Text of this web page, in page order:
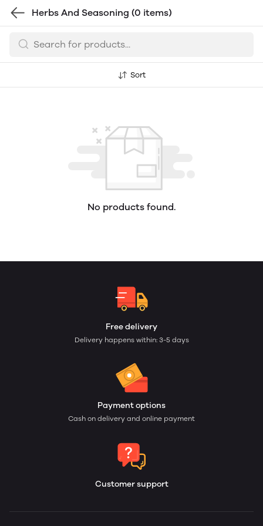
Herbs And Seasoning (0 items)
Sort
No products found.
Free delivery
Delivery happens within: 3-5 days
Payment options
Cash on delivery and online payment
Customer support